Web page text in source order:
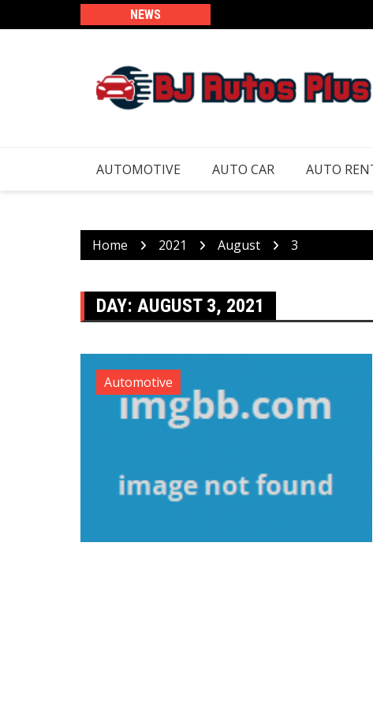
to
NEWS
AUTOMOTIVE AUTO CAR AUTO
Home 2021 August 3
DAY: AUGUST 3, 2021
Automotive